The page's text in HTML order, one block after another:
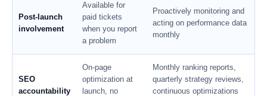
Post-launch
involvement
Available for
paid tickets
when you report
a problem
Proactively monitoring and
acting on performance data
monthly
SEO
accountability
On-page
optimization at
launch, no
Monthly ranking reports,
quarterly strategy reviews,
continuous optimizations